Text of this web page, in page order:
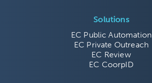
Solutions
EC Public Automation
EC Private Outreach
EC Review
EC CoorpID